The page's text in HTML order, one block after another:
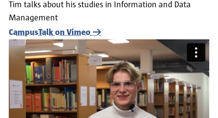
Tim talks about his studies in Information and Data
Management
CampusTalk on Vimeo